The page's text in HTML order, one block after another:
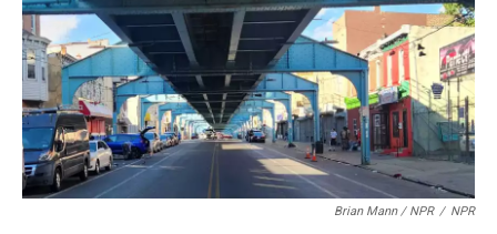
Brian Mann / NPR / NPR